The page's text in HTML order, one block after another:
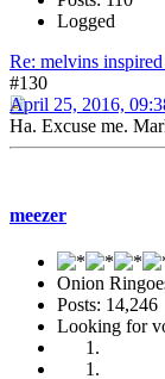
Logged
Re: melvins
#130
April 25, 2016,
Ha. Excuse me.
meezer
Onion
Posts: 14,246
Looking for